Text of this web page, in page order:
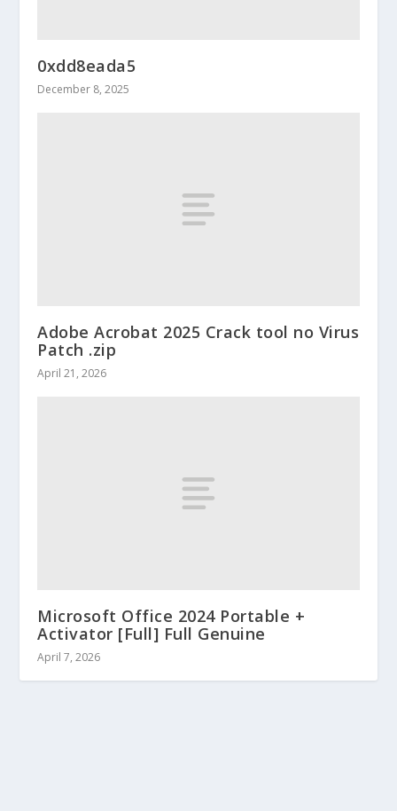
0xdd8eada5
December 8, 2025
Adobe Acrobat 2025 Crack tool no Virus
Patch .zip
April 21, 2026
Microsoft Office 2024 Portable +
Activator [Full] Full Genuine
April 7, 2026